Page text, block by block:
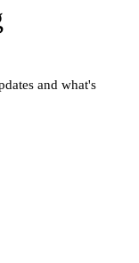
and what's